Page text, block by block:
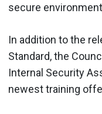
secure
In addition to the
Standard, the
Internal Security
newest training